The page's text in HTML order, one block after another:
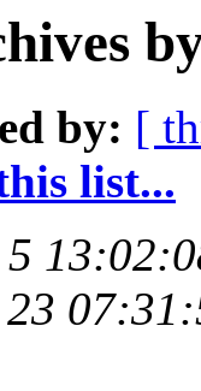
by: [
list...
23